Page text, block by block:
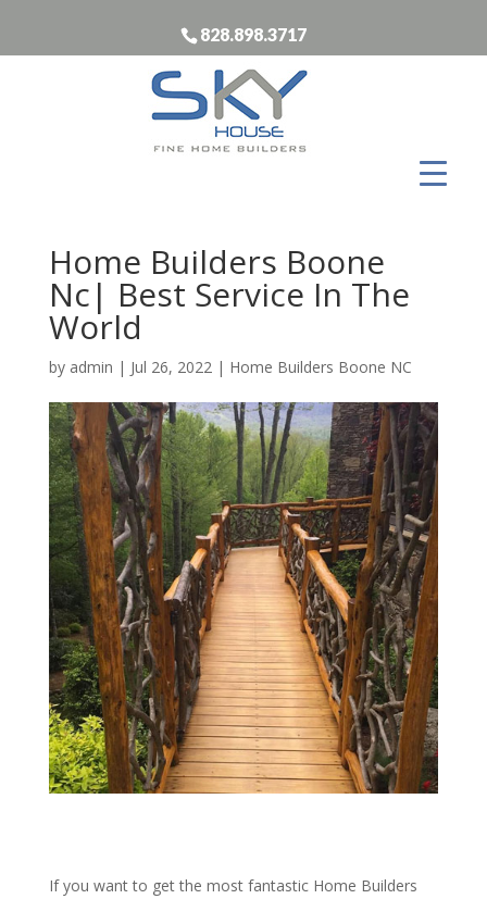
828.898.3717
Home Builders Boone
Nc| Best Service In The
World
by admin | Jul 26, 2022 | Home Builders Boone NC
If you want to get the most fantastic Home Builders